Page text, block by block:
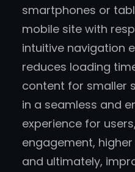
smartphones or
mobile site with
intuitive navigation
reduces loading
content for smaller
in a seamless and
experience for
engagement,
and ultimately,